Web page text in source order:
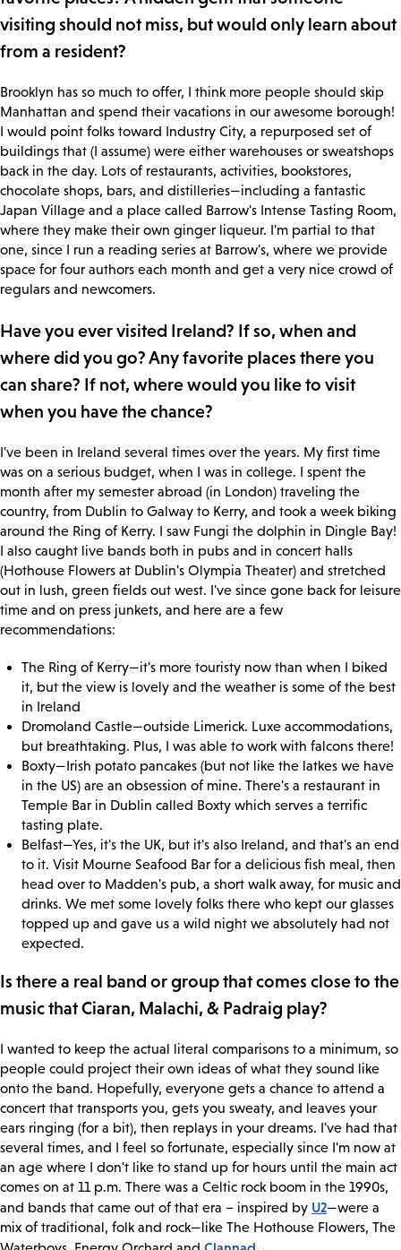
visiting should not miss, but would only learn about
from a resident?
Brooklyn has so much to offer, I think more people should skip
Manhattan and spend their vacations in our awesome borough!
I would point folks toward Industry City, a repurposed set of
buildings that (I assume) were either warehouses or sweatshops
back in the day. Lots of restaurants, activities, bookstores,
chocolate shops, bars, and distilleries—including a fantastic
Japan Village and a place called Barrow's Intense Tasting Room,
where they make their own ginger liqueur. I'm partial to that
one, since I run a reading series at Barrow's, where we provide
space for four authors each month and get a very nice crowd of
regulars and newcomers.
Have you ever visited Ireland? If so, when and
where did you go? Any favorite places there you
can share? If not, where would you like to visit
when you have the chance?
I've been in Ireland several times over the years. My first time
was on a serious budget, when I was in college. I spent the
month after my semester abroad (in London) traveling the
country, from Dublin to Galway to Kerry, and took a week biking
around the Ring of Kerry. I saw Fungi the dolphin in Dingle Bay!
I also caught live bands both in pubs and in concert halls
(Hothouse Flowers at Dublin's Olympia Theater) and stretched
out in lush, green fields out west. I've since gone back for leisure
time and on press junkets, and here are a few
recommendations:
The Ring of Kerry—it's more touristy now than when I biked
it, but the view is lovely and the weather is some of the best
in Ireland
Dromoland Castle—outside Limerick. Luxe accommodations,
but breathtaking. Plus, I was able to work with falcons there!
Boxty—Irish potato pancakes (but not like the latkes we have
in the US) are an obsession of mine. There's a restaurant in
Temple Bar in Dublin called Boxty which serves a terrific
tasting plate.
Belfast—Yes, it's the UK, but it's also Ireland, and that's an end
to it. Visit Mourne Seafood Bar for a delicious fish meal, then
head over to Madden's pub, a short walk away, for music and
drinks. We met some lovely folks there who kept our glasses
topped up and gave us a wild night we absolutely had not
expected.
Is there a real band or group that comes close to the
music that Ciaran, Malachi, & Padraig play?
I wanted to keep the actual literal comparisons to a minimum, so
people could project their own ideas of what they sound like
onto the band. Hopefully, everyone gets a chance to attend a
concert that transports you, gets you sweaty, and leaves your
ears ringing (for a bit), then replays in your dreams. I've had that
several times, and I feel so fortunate, especially since I'm now at
an age where I don't like to stand up for hours until the main act
comes on at 11 p.m. There was a Celtic rock boom in the 1990s,
and bands that came out of that era – inspired by U2—were a
mix of traditional, folk and rock—like The Hothouse Flowers, The